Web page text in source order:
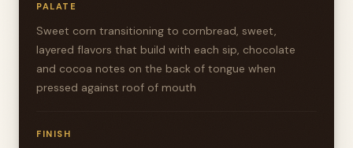
PALATE
Sweet corn transitioning to cornbread, sweet,
layered flavors that build with each sip, chocolate
and cocoa notes on the back of tongue when
pressed against roof of mouth
FINISH